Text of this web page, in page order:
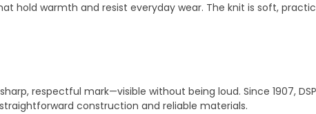
hold warmth and resist everyday wear. The knit is soft,
respectful mark—visible without being loud. Since 1907,
construction and reliable materials.